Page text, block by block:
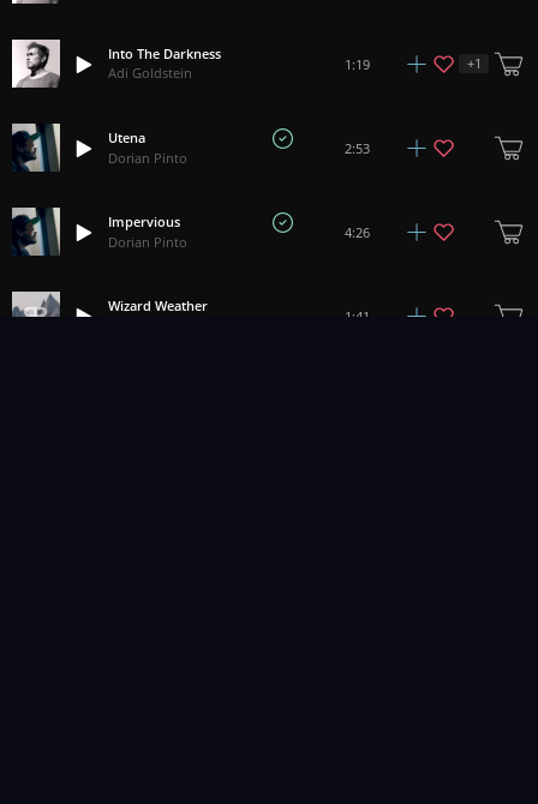
Into The Darkness
Adi Goldstein
1:19 +1
Utena
Dorian Pinto
2:53
Impervious
Dorian Pinto
4:26
Wizard Weather
1:41